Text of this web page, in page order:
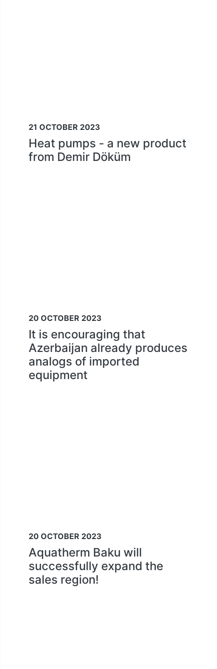
21 OCTOBER 2023
Heat pumps - a new product
from Demir Döküm
20 OCTOBER 2023
It is encouraging that
Azerbaijan already produces
analogs of imported
equipment
20 OCTOBER 2023
Aquatherm Baku will
successfully expand the
sales region!